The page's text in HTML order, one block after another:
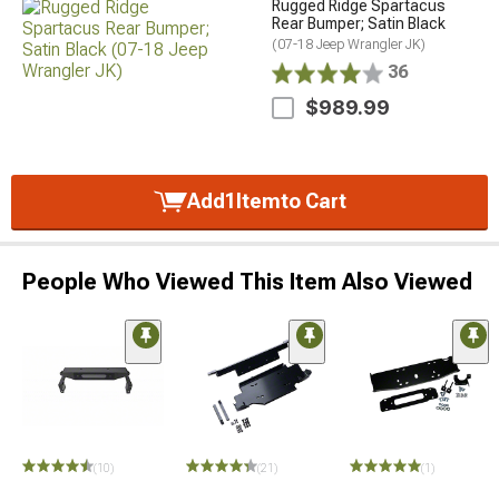
Rugged Ridge Spartacus
Rear Bumper; Satin Black
(07-18 Jeep Wrangler JK)
36
$989.99
Add1Itemto Cart
People Who Viewed This Item Also Viewed
(10) (21) (1)